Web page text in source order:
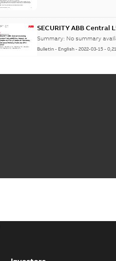
SECURITY ABB
Symphony Plus,
Server
Summary: No summary
Bulletin- English-2022-03-15-